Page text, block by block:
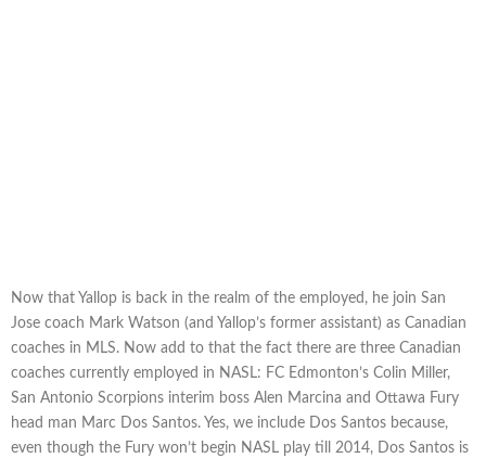
Now that Yallop is back in the realm of the employed, he join San
Jose coach Mark Watson (and Yallop’s former assistant) as Canadian
coaches in MLS. Now add to that the fact there are three Canadian
coaches currently employed in NASL: FC Edmonton’s Colin Miller,
San Antonio Scorpions interim boss Alen Marcina and Ottawa Fury
head man Marc Dos Santos. Yes, we include Dos Santos because,
even though the Fury won’t begin NASL play till 2014, Dos Santos is